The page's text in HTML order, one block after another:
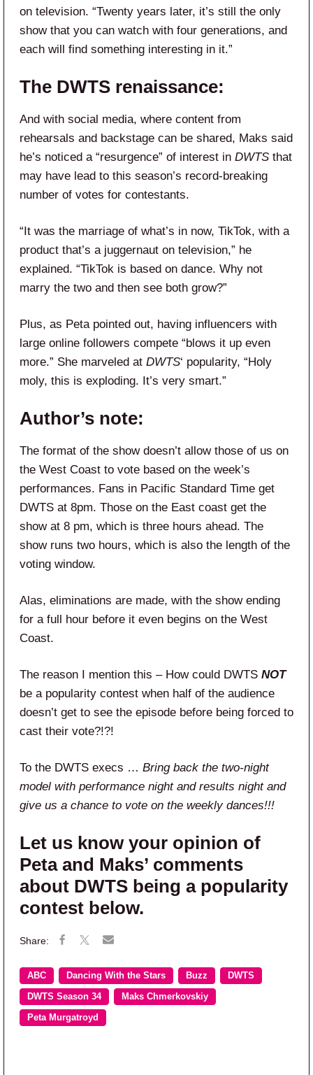
on television. “Twenty years later, it’s still the only
show that you can watch with four generations, and
each will find something interesting in it.”
The DWTS renaissance:
And with social media, where content from
rehearsals and backstage can be shared, Maks said
he’s noticed a “resurgence” of interest in DWTS that
may have lead to this season’s record-breaking
number of votes for contestants.
“It was the marriage of what’s in now, TikTok, with a
product that’s a juggernaut on television,” he
explained. “TikTok is based on dance. Why not
marry the two and then see both grow?”
Plus, as Peta pointed out, having influencers with
large online followers compete “blows it up even
more.” She marveled at DWTS‘ popularity, “Holy
moly, this is exploding. It’s very smart.”
Author’s note:
The format of the show doesn’t allow those of us on
the West Coast to vote based on the week’s
performances. Fans in Pacific Standard Time get
DWTS at 8pm. Those on the East coast get the
show at 8 pm, which is three hours ahead. The
show runs two hours, which is also the length of the
voting window.
Alas, eliminations are made, with the show ending
for a full hour before it even begins on the West
Coast.
The reason I mention this – How could DWTS NOT
be a popularity contest when half of the audience
doesn’t get to see the episode before being forced to
cast their vote?!?!
To the DWTS execs … Bring back the two-night
model with performance night and results night and
give us a chance to vote on the weekly dances!!!
Let us know your opinion of
Peta and Maks’ comments
about DWTS being a popularity
contest below.
ABC Dancing With the Stars Buzz DWTS
DWTS Season 34 Maks Chmerkovskiy
Peta Murgatroyd